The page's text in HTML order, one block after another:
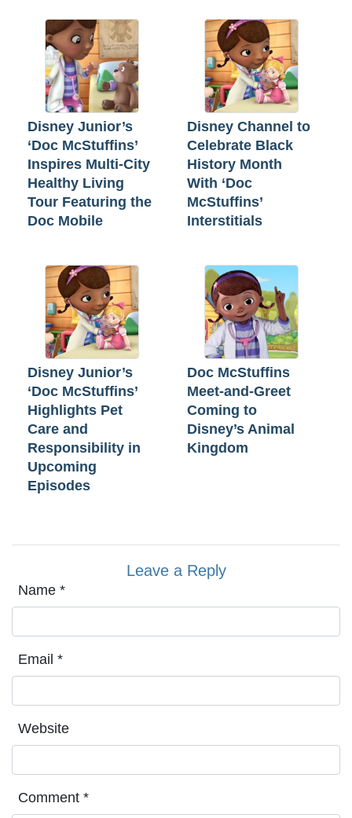
Disney Junior’s
‘Doc McStuffins’
Inspires Multi-City
Healthy Living
Tour Featuring the
Doc Mobile
Disney Channel to
Celebrate Black
History Month
With ‘Doc
McStuffins’
Interstitials
Disney Junior’s
‘Doc McStuffins’
Highlights Pet
Care and
Responsibility in
Upcoming
Episodes
Doc McStuffins
Meet-and-Greet
Coming to
Disney’s Animal
Kingdom
Leave a Reply
Name *
Email *
Website
Comment *